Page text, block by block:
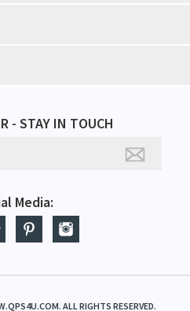
- STAY IN TOUCH
Media:
ALL RIGHTS RESERVED.